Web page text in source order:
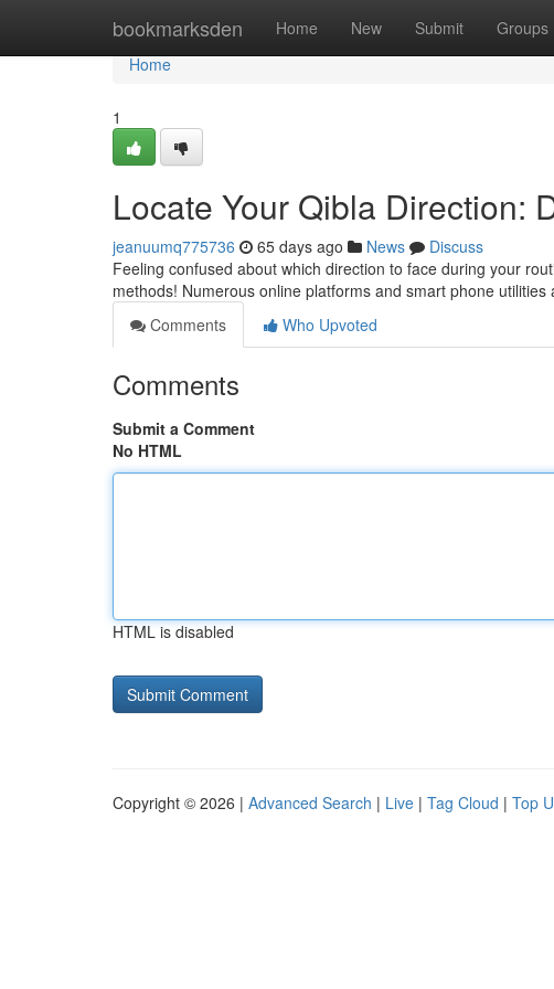
bookmarksden Home New Submit Groups
Home
Home
1
Locate Your Qibla Direction:
jeanuumq775736 65 days ago News
Discuss
Feeling confused about which direction to face during your
methods! Numerous online platforms and smart phone utilities
Comments
Who Upvoted
Comments
Submit a Comment
No HTML
HTML is disabled
Copyright © 2026 | Advanced Search | Live | Tag Cloud | Top